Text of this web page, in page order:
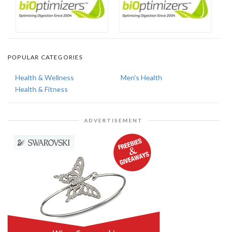
POPULAR CATEGORIES
Health & Wellness
Men's Health
Health & Fitness
ADVERTISEMENT